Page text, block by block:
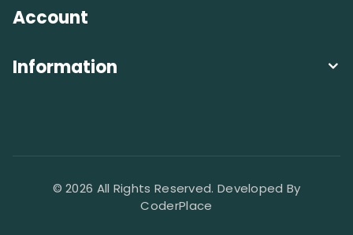
Account
Information
© 2026 All Rights Reserved. Developed By
CoderPlace